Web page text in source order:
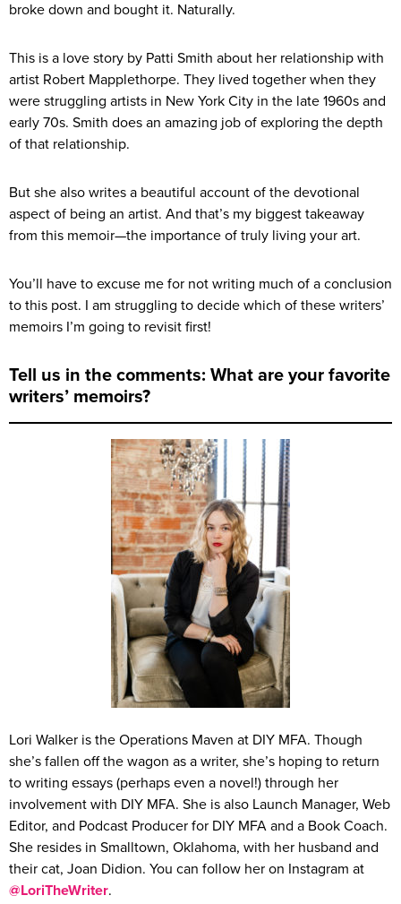
broke down and bought it. Naturally.
This is a love story by Patti Smith about her relationship with
artist Robert Mapplethorpe. They lived together when they
were struggling artists in New York City in the late 1960s and
early 70s. Smith does an amazing job of exploring the depth
of that relationship.
But she also writes a beautiful account of the devotional
aspect of being an artist. And that’s my biggest takeaway
from this memoir—the importance of truly living your art.
You’ll have to excuse me for not writing much of a conclusion
to this post. I am struggling to decide which of these writers’
memoirs I’m going to revisit first!
Tell us in the comments: What are your favorite
writers’ memoirs?
Lori Walker is the Operations Maven at DIY MFA. Though
she’s fallen off the wagon as a writer, she’s hoping to return
to writing essays (perhaps even a novel!) through her
involvement with DIY MFA. She is also Launch Manager, Web
Editor, and Podcast Producer for DIY MFA and a Book Coach.
She resides in Smalltown, Oklahoma, with her husband and
their cat, Joan Didion. You can follow her on Instagram at
@LoriTheWriter.